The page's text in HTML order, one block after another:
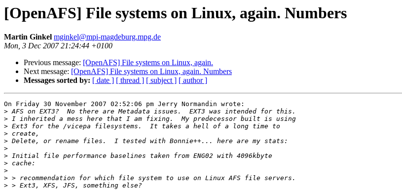
[OpenAFS] File systems on Linux, again. Numbers
Martin Ginkel mginkel@mpi-magdeburg.mpg.de
Mon, 3 Dec 2007 21:24:44 +0100
Previous message: [OpenAFS] File systems on Linux, again.
Next message: [OpenAFS] File systems on Linux, again. Numbers
Messages sorted by: [ date ] [ thread ] [ subject ] [ author ]
On Friday 30 November 2007 02:52:06 pm Jerry Normandin wrote:
>
>
>
>
>
>
>
>
>
>
>